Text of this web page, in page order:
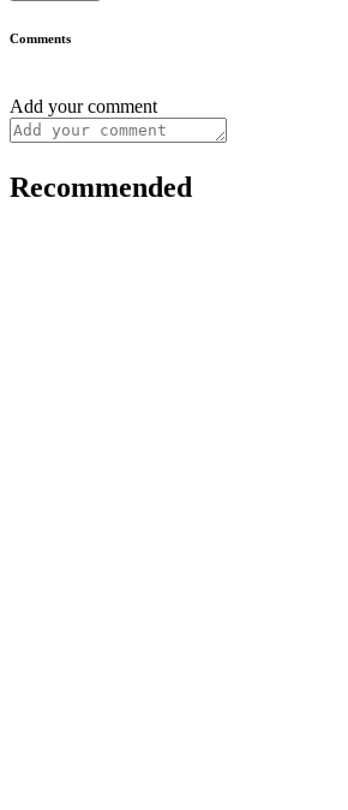
Comments
Add your comment
Recommended